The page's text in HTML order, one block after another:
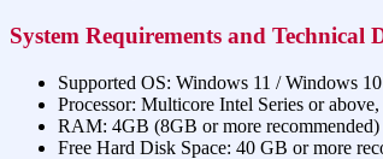
System Requirements and Technical
Supported OS: Windows 11 / Windows
Processor: Multicore Intel Series or
RAM: 4GB (8GB or more recommended)
Free Hard Disk Space: 40 GB or more